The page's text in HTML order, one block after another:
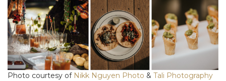
Photo courtesy of Nikk Nguyen Photo & Tali Photography